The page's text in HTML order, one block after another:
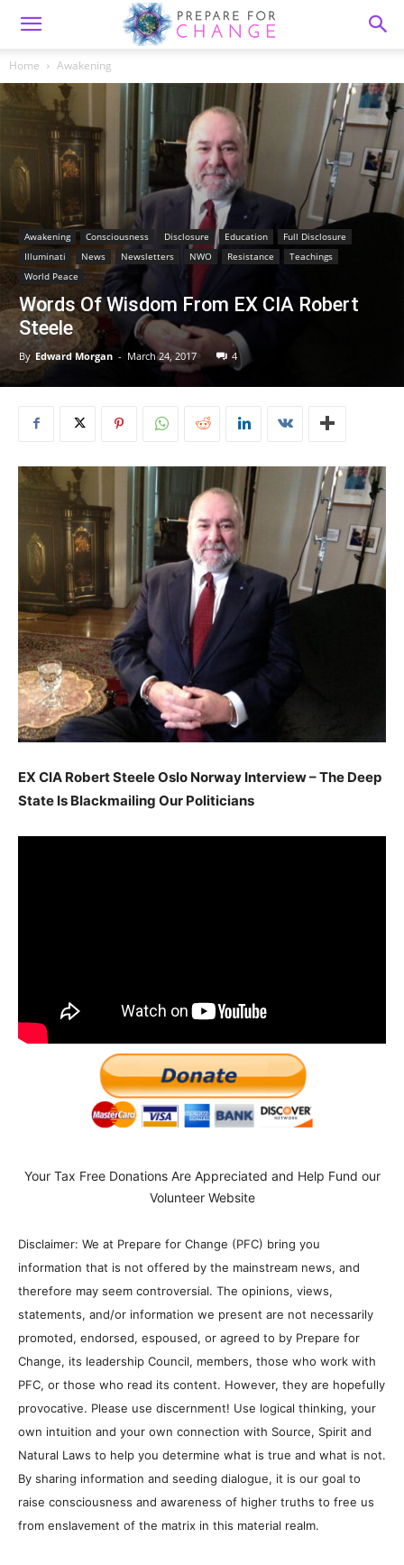
Home Awakening
Awakening Consciousness Disclosure Education
Full Disclosure
Illuminati
News Newsletters NWO Resistance
Teachings
World Peace
Words Of Wisdom From EX CIA Robert
Steele
By Edward Morgan - March 24, 2017 4
EX CIA Robert Steele Oslo Norway Interview – The Deep
State Is Blackmailing Our Politicians
Your Tax Free Donations Are Appreciated and Help Fund our
Volunteer Website
Disclaimer: We at Prepare for Change (PFC) bring you
information that is not offered by the mainstream news, and
therefore may seem controversial. The opinions, views,
statements, and/or information we present are not necessarily
promoted, endorsed, espoused, or agreed to by Prepare for
Change, its leadership Council, members, those who work with
PFC, or those who read its content. However, they are hopefully
provocative. Please use discernment! Use logical thinking, your
own intuition and your own connection with Source, Spirit and
Natural Laws to help you determine what is true and what is not.
By sharing information and seeding dialogue, it is our goal to
raise consciousness and awareness of higher truths to free us
from enslavement of the matrix in this material realm.